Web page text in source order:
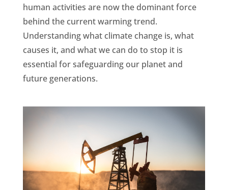
human activities are now the dominant force
behind the current warming trend.
Understanding what climate change is, what
causes it, and what we can do to stop it is
essential for safeguarding our planet and
future generations.